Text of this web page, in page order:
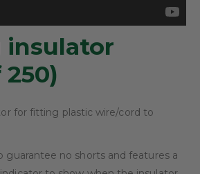
insulator
for fitting plastic wire/cord to
guarantee no shorts and features a